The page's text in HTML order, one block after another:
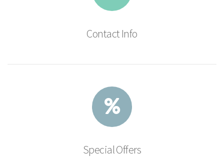
Contact Info
Special Offers